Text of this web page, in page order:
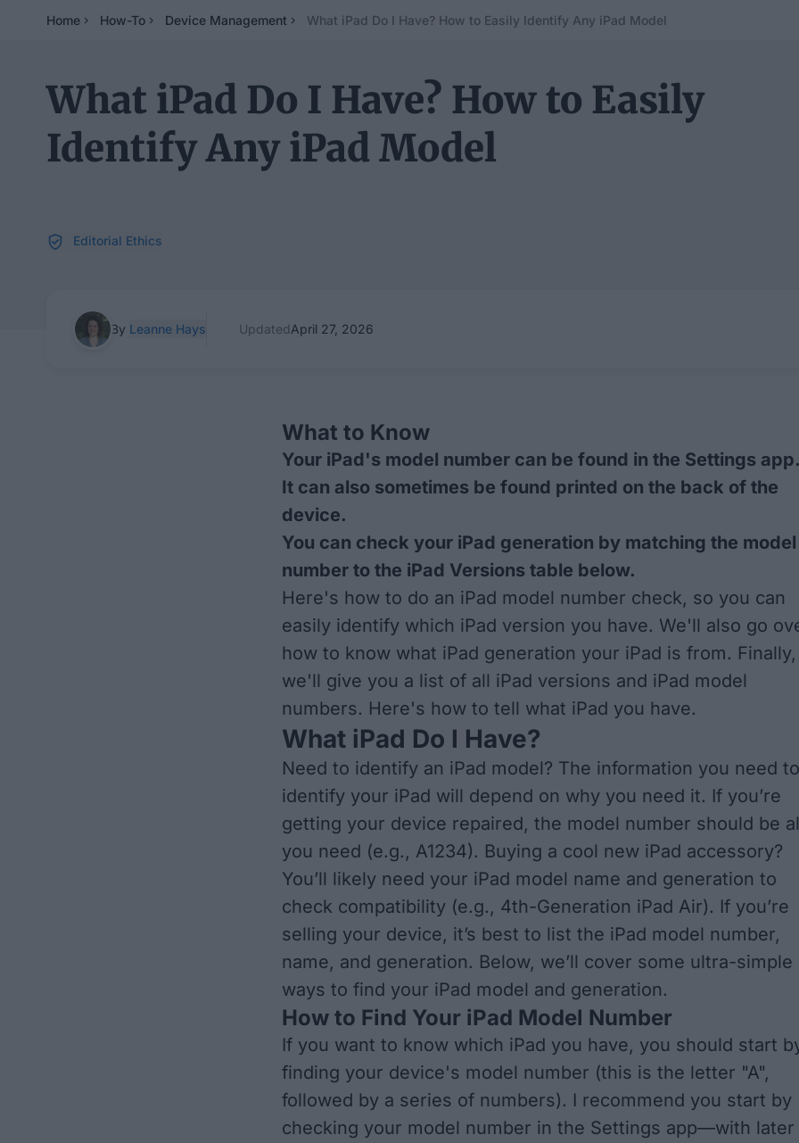
Home How-To Device Management What iPad Do I Have? How to Easily Identify Any iPad Model
What iPad Do I Have? How to Easily
Identify Any iPad Model
Editorial Ethics
By Leanne Hays UpdatedApril 27, 2026
What to Know
Your iPad's model number can be found in the Settings app.
It can also sometimes be found printed on the back of the
device.
You can check your iPad generation by matching the model
number to the iPad Versions table below.
Here's how to do an iPad model number check, so you can
easily identify which iPad version you have. We'll also go
how to know what iPad generation your iPad is from. Finally,
we'll give you a list of all iPad versions and iPad model
numbers. Here's how to tell what iPad you have.
What iPad Do I Have?
Need to identify an iPad model? The information you need to
identify your iPad will depend on why you need it. If you’re
getting your device repaired, the model number should be
you need (e.g., A1234). Buying a cool new iPad accessory?
You’ll likely need your iPad model name and generation to
check compatibility (e.g., 4th-Generation iPad Air). If you’re
selling your device, it’s best to list the iPad model number,
name, and generation. Below, we’ll cover some ultra-simple
ways to find your iPad model and generation.
How to Find Your iPad Model Number
If you want to know which iPad you have, you should start
finding your device's model number (this is the letter "A",
followed by a series of numbers). I recommend you start by
checking your model number in the Settings app—with later